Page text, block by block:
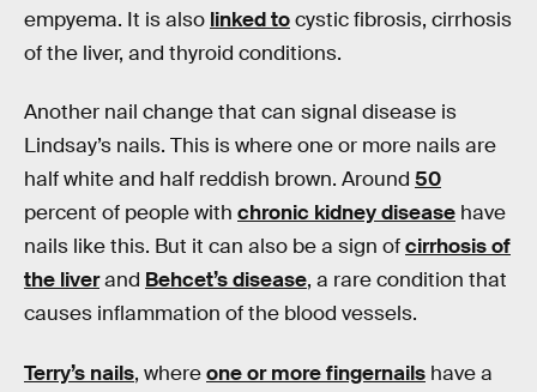
empyema. It is also linked tocystic fibrosis, cirrhosis
of the liver, and thyroid conditions.
Another nail change that can signal disease is
Lindsay’s nails. This is where one or more nails are
half white and half reddish brown. Around 50
percent of people with chronic kidney disease have
nails like this. But it can also be a sign ofcirrhosis of
the liverand Behcet’s disease, a rare condition that
causes inflammation of the blood vessels.
Terry’s nails, whereone or more fingernails have a